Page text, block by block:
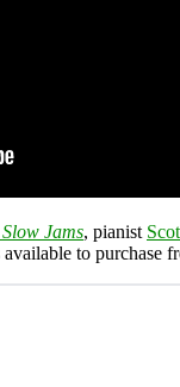
Jams, pianist
available to purchase